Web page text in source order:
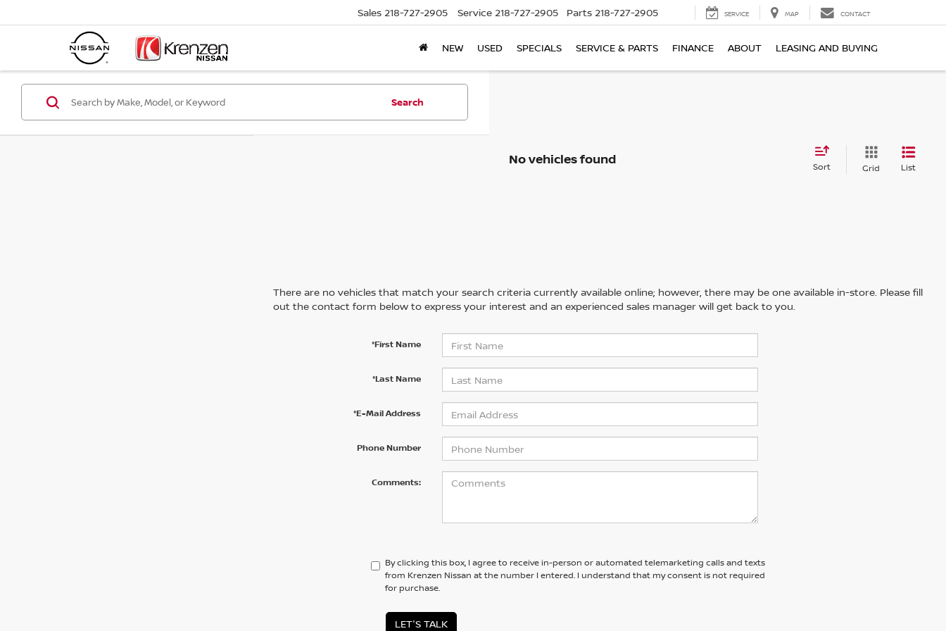
Sales 218-727-2905 Service 218-727-2905 Parts 218-727-2905 SERVICE MAP CONTACT
NEW USED SPECIALS SERVICE & PARTS FINANCE ABOUT LEASING AND BUYING
Search
No vehicles found Sort Grid List
There are no vehicles that match your search criteria currently available online; however, there may be one available in-store. Please fill
out the contact form below to express your interest and an experienced sales manager will get back to you.
*First Name
*Last Name
*E-Mail Address
Phone Number
Comments:
By clicking this box, I agree to receive in-person or automated telemarketing calls and texts
from Krenzen Nissan at the number I entered. I understand that my consent is not required
for purchase.
LET'S TALK